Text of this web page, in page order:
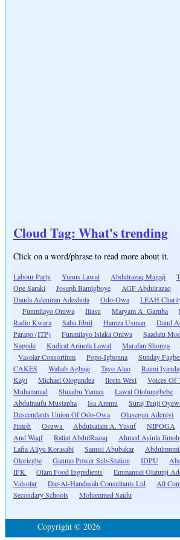
Cloud Tag: What's trending
Click on a word/phrase to read more about it.
Labour Party Yunus Lawal Abdulrazaq Magaji
Ope Saraki
Joseph Bamigboye AGF Abdulrazaq
Dauda Adeniran Adeshola
Odo-Owa LEAH
Funmilayo Oniwa
Iliasu Maryam A. Garuba
Radio Kwara
Saba Jibril Hamza Usman Daud
Parapo (ITP)
Funmilayo Isiaka Oniwa Saadatu
Nagode
Kudirat Arinola Lawal Marafan Shonga
Vasolar Consortium
Popo-Igbonna Sunday
CAKES
Wahab Agbaje Tayo Alao Raimi Iyanda
Kayi
Michael Ologundea Ilorin West Voices Of
Muhammad
Shuaibu Yaman Lawal Olohungbebe
Abdulraufu Mustapha
Isa Aremu Suraj Tunji
Descendants Union Of Odo-Owa
Olusegun Adeniyi
Jimoh
Osuwa Abdulsalam A. Yusuf NIPOGA
And Waqf
Raliat AbdulRazaq Ahmed Ayinla Jimoh
Lafia Aliyu Korasabi
Sanusi Abubakar
Oloriegbe
Ganmo Power Sub-Station IDPU
IFK
Olam Food Ingredients Emmanuel Olatunji
Valsolar
Dar-Al-Handasah Consultants Ltd
All
Secondary Schools
Mohammed Saidu
Copyright © 2026